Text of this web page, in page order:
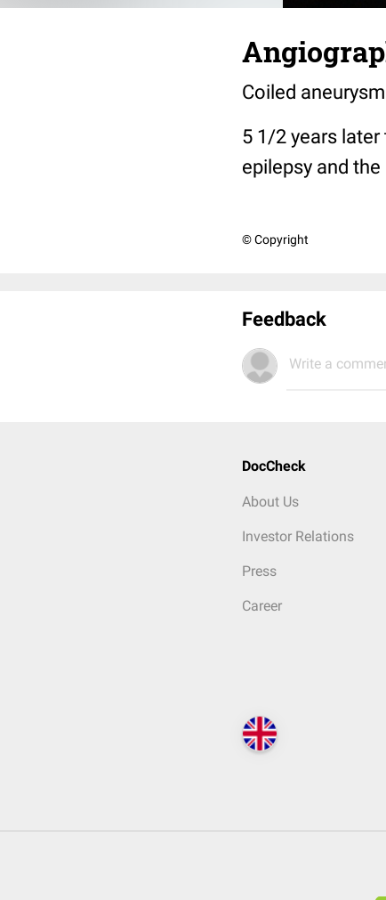
Coiled
5 1/2 years
epilepsy and
© Copyright
Feedback
Write a
DocCheck
About Us
Investor Relations
Press
Career